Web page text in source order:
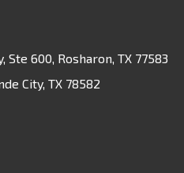
600, Rosharon, TX 77583
City, TX 78582